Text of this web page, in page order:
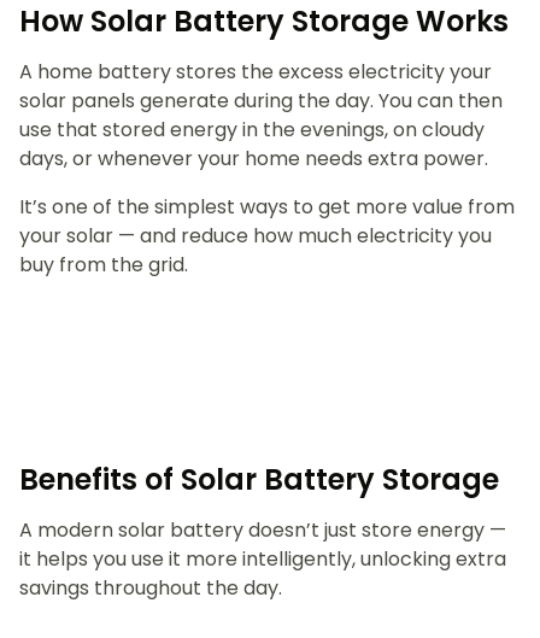
How Solar Battery Storage Works
A home battery stores the excess electricity your
solar panels generate during the day. You can then
use that stored energy in the evenings, on cloudy
days, or whenever your home needs extra power.
It’s one of the simplest ways to get more value from
your solar — and reduce how much electricity you
buy from the grid.
Benefits of Solar Battery Storage
A modern solar battery doesn’t just store energy —
it helps you use it more intelligently, unlocking extra
savings throughout the day.